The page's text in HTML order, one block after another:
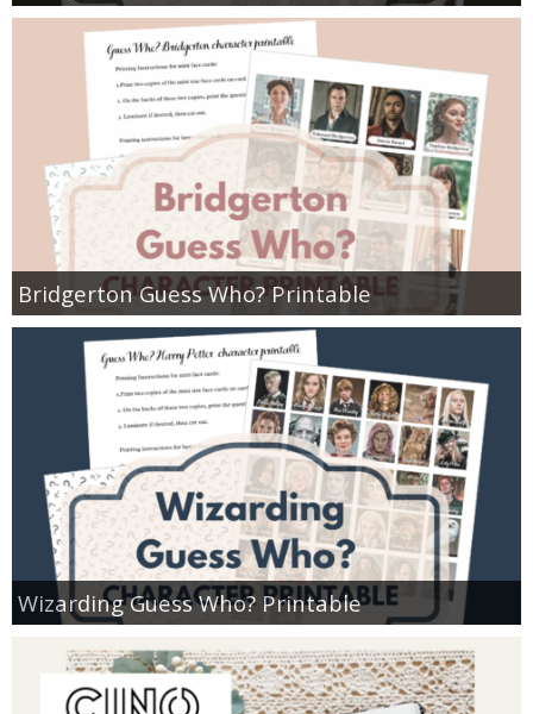
Bridgerton Guess Who? Printable
Wizarding Guess Who? Printable